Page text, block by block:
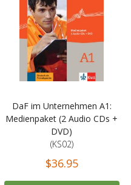
DaF im Unternehmen A1:
Medienpaket (2 Audio CDs +
DVD)
(KS02)
$36.95